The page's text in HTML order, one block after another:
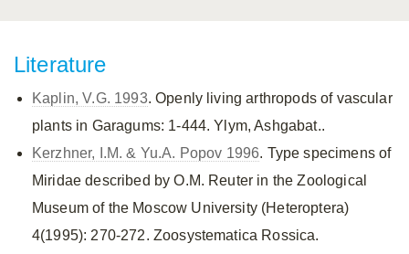
Literature
Kaplin, V.G. 1993. Openly living arthropods of vascular
plants in Garagums: 1-444. Ylym, Ashgabat..
Kerzhner, I.M. & Yu.A. Popov 1996. Type specimens of
Miridae described by O.M. Reuter in the Zoological
Museum of the Moscow University (Heteroptera)
4(1995): 270-272. Zoosystematica Rossica.